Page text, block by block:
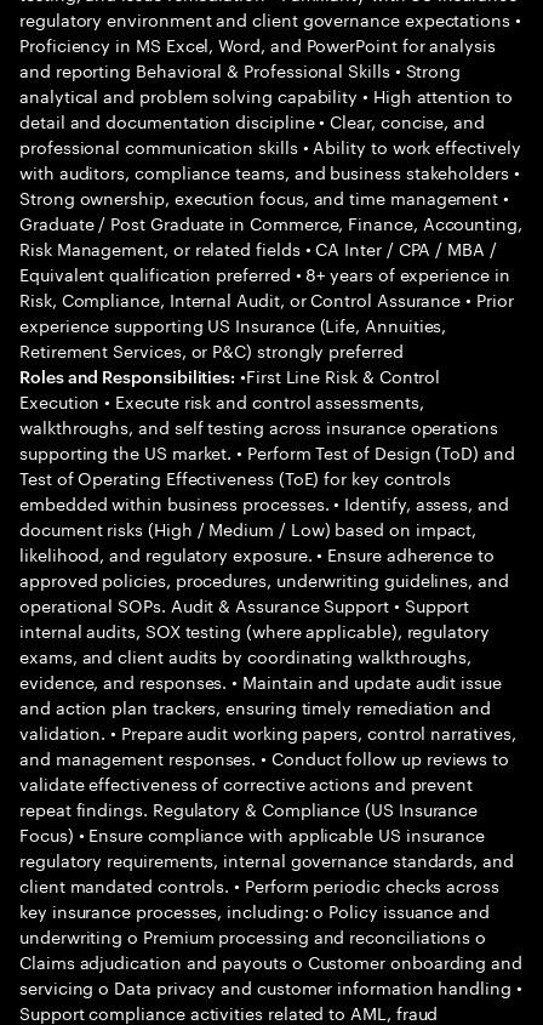
regulatory environment and client governance expectations •
Proficiency in MS Excel, Word, and PowerPoint for analysis
and reporting Behavioral & Professional Skills • Strong
analytical and problem solving capability • High attention to
detail and documentation discipline • Clear, concise, and
professional communication skills • Ability to work effectively
with auditors, compliance teams, and business stakeholders •
Strong ownership, execution focus, and time management •
Graduate / Post Graduate in Commerce, Finance, Accounting,
Risk Management, or related fields • CA Inter / CPA / MBA /
Equivalent qualification preferred • 8+ years of experience in
Risk, Compliance, Internal Audit, or Control Assurance • Prior
experience supporting US Insurance (Life, Annuities,
Retirement Services, or P&C) strongly preferred
Roles and Responsibilities: •First Line Risk & Control
Execution • Execute risk and control assessments,
walkthroughs, and self testing across insurance operations
supporting the US market. • Perform Test of Design (ToD) and
Test of Operating Effectiveness (ToE) for key controls
embedded within business processes. • Identify, assess, and
document risks (High / Medium / Low) based on impact,
likelihood, and regulatory exposure. • Ensure adherence to
approved policies, procedures, underwriting guidelines, and
operational SOPs. Audit & Assurance Support • Support
internal audits, SOX testing (where applicable), regulatory
exams, and client audits by coordinating walkthroughs,
evidence, and responses. • Maintain and update audit issue
and action plan trackers, ensuring timely remediation and
validation. • Prepare audit working papers, control narratives,
and management responses. • Conduct follow up reviews to
validate effectiveness of corrective actions and prevent
repeat findings. Regulatory & Compliance (US Insurance
Focus) • Ensure compliance with applicable US insurance
regulatory requirements, internal governance standards, and
client mandated controls. • Perform periodic checks across
key insurance processes, including: o Policy issuance and
underwriting o Premium processing and reconciliations o
Claims adjudication and payouts o Customer onboarding and
servicing o Data privacy and customer information handling •
Support compliance activities related to AML, fraud